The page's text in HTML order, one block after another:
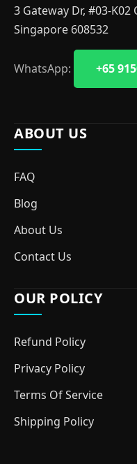
3 Gateway Dr, #03-
Singapore 608532
WhatsApp: +65
ABOUT US
FAQ
Blog
About Us
Contact Us
OUR POLICY
Refund Policy
Privacy Policy
Terms Of Service
Shipping Policy